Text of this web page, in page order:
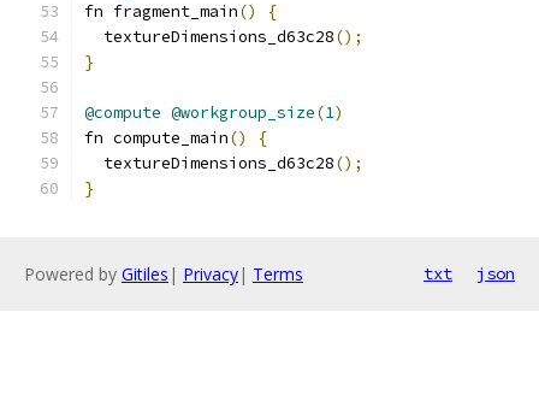
fn fragment_main()
{
  textureDimensions_d63c28
();
}
@compute @workgroup_size(1)
fn compute_main()
{
  textureDimensions_d63c28
();
}
Powered by Gitiles | Privacy| Terms txt json